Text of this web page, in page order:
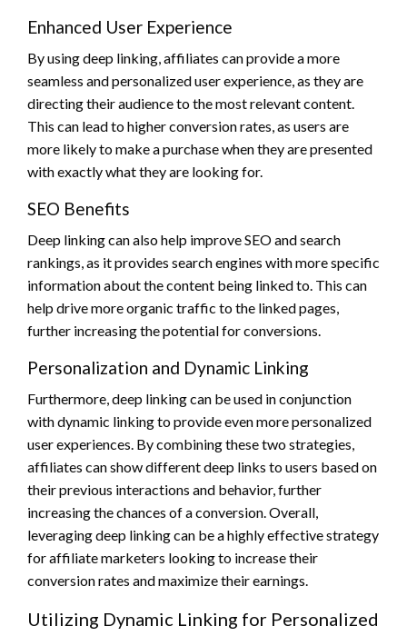
Enhanced User Experience
By using deep linking, affiliates can provide a more
seamless and personalized user experience, as they are
directing their audience to the most relevant content.
This can lead to higher conversion rates, as users are
more likely to make a purchase when they are presented
with exactly what they are looking for.
SEO Benefits
Deep linking can also help improve SEO and search
rankings, as it provides search engines with more specific
information about the content being linked to. This can
help drive more organic traffic to the linked pages,
further increasing the potential for conversions.
Personalization and Dynamic Linking
Furthermore, deep linking can be used in conjunction
with dynamic linking to provide even more personalized
user experiences. By combining these two strategies,
affiliates can show different deep links to users based on
their previous interactions and behavior, further
increasing the chances of a conversion. Overall,
leveraging deep linking can be a highly effective strategy
for affiliate marketers looking to increase their
conversion rates and maximize their earnings.
Utilizing Dynamic Linking for Personalized